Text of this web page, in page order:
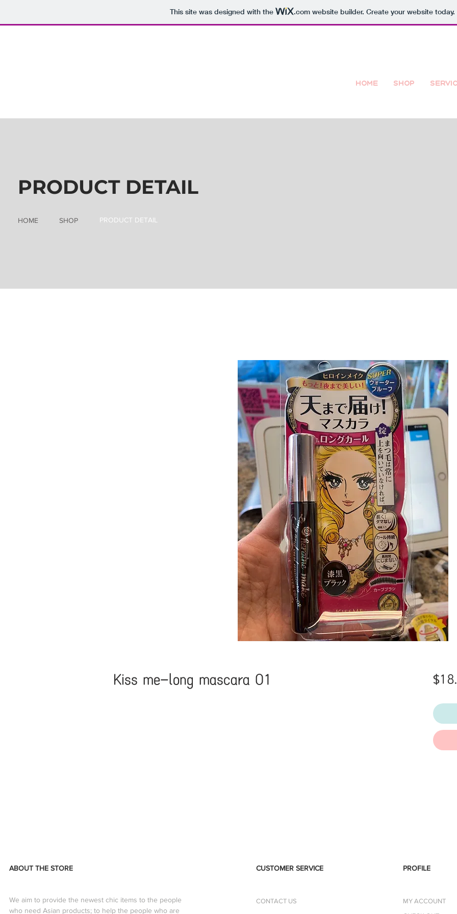
This site was designed with the .comwebsite builder. Create your website today.
Home Shop
PRODUCT DETAIL
HOME SHOP PRODUCT DETAIL
Kiss me-long mascara 01
ABOUT THE STORE
We aim to provide the newest chic items to the people
who need Asian products; to help the people who are
CUSTOMER SERVICE PROFILE
CONTACT US
MY ACCOUNT